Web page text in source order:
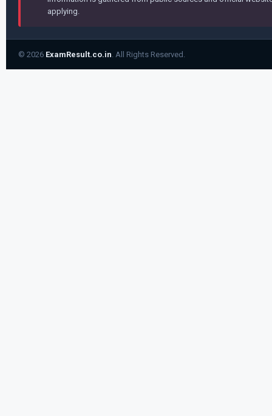
applying.
© 2026 ExamResult.co.in. All Rights Reserved.